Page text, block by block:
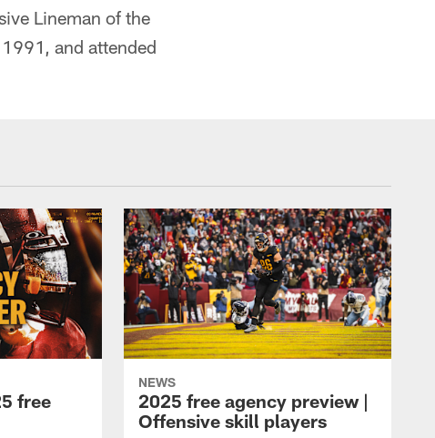
Lineman of the
and attended
free
NEWS
2025 free agency preview |
Offensive skill players